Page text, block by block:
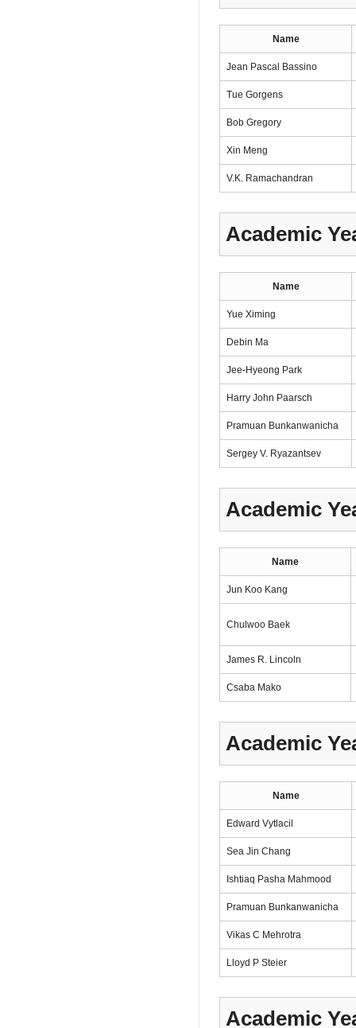
Name
Jean Pascal Bassino
Tue Gorgens
Bob Gregory
Xin Meng
V.K. Ramachandran
Academic
Name
Yue Ximing
Debin Ma
Jee-Hyeong Park
Harry John Paarsch
Pramuan Bunkanwanicha
Sergey V. Ryazantsev
Academic
Name
Jun Koo Kang
Chulwoo Baek
James R. Lincoln
Csaba Mako
Academic
Name
Edward Vytlacil
Sea Jin Chang
Ishtiaq Pasha Mahmood
Pramuan Bunkanwanicha
Vikas C Mehrotra
Lloyd P Steier
Academic